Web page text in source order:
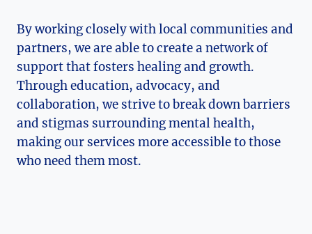
By working closely with local communities and
partners, ‍we are able to create a network of
support that fosters healing and growth.
Through education, advocacy, and
collaboration, we strive to break down barriers
and stigmas surrounding mental health,
making our ⁣services more accessible ​to those
who need them most.